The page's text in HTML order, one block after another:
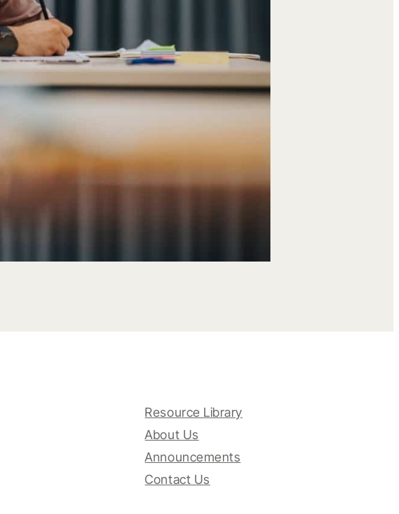
Resource Library
About Us
Announcements
Contact Us